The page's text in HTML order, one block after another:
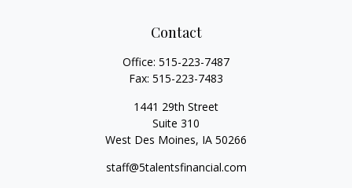
Contact
Office: 515-223-7487
Fax: 515-223-7483
1441 29th Street
Suite 310
West Des Moines, IA 50266
staff@5talentsfinancial.com